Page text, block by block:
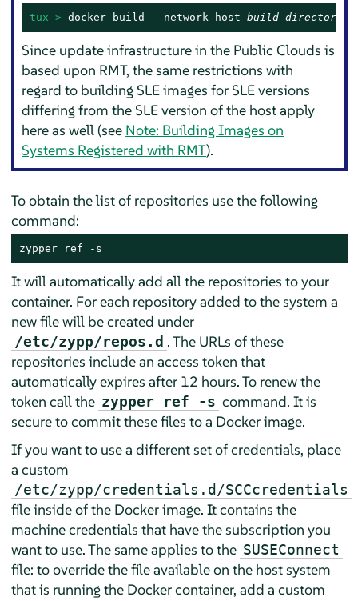
tux > docker build --network host build-directory/
Since update infrastructure in the Public Clouds is
based upon RMT, the same restrictions with
regard to building SLE images for SLE versions
differing from the SLE version of the host apply
here as well (see Note: Building Images on
Systems Registered with RMT).
To obtain the list of repositories use the following
command:
zypper ref -s
It will automatically add all the repositories to your
container. For each repository added to the system a
new file will be created under
/etc/zypp/repos.d . The URLs of these
repositories include an access token that
automatically expires after 12 hours. To renew the
token call the zypper ref -s command. It is
secure to commit these files to a Docker image.
If you want to use a different set of credentials, place
a custom
/etc/zypp/credentials.d/SCCcredentials
file inside of the Docker image. It contains the
machine credentials that have the subscription you
want to use. The same applies to the SUSEConnect
file: to override the file available on the host system
that is running the Docker container, add a custom